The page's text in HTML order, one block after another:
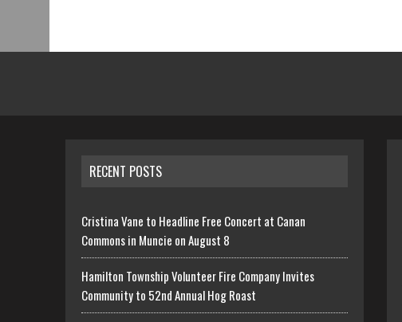
RECENT POSTS
Cristina Vane to Headline Free Concert at Canan
Commons in Muncie on August 8
Hamilton Township Volunteer Fire Company Invites
Community to 52nd Annual Hog Roast